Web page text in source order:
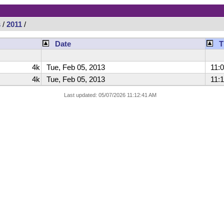
/ 2011 /
Date
4k Tue, Feb 05, 2013
4k
Tue, Feb 05, 2013
Last updated: 05/07/2026 11:12:41 AM